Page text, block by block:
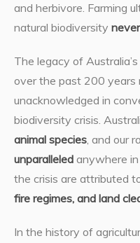
and herbivore. Farming
natural biodiversity
The legacy of
over the past 200 years
unacknowledged in
biodiversity crisis.
animal species , and our
unparalleled anywhere
the crisis are attributed
fire regimes, and land
In the history of